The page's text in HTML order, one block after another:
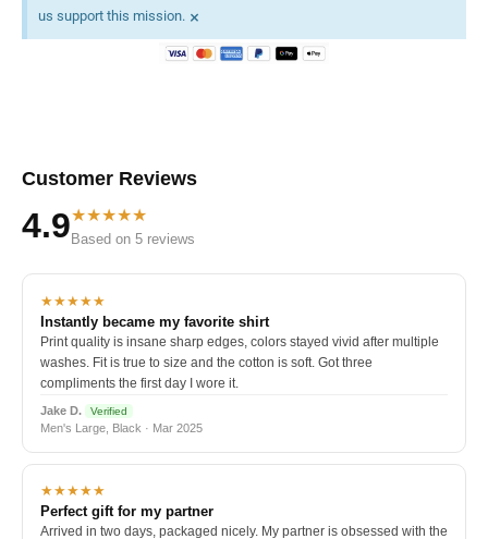
us support this mission. ×
Customer Reviews
4.9★★★★★
Based on 5 reviews
★★★★★
Instantly became my favorite shirt
Print quality is insane sharp edges, colors stayed vivid after multiple
washes. Fit is true to size and the cotton is soft. Got three
compliments the first day I wore it.
Jake D. Verified
Men's Large, Black · Mar 2025
★★★★★
Perfect gift for my partner
Arrived in two days, packaged nicely. My partner is obsessed with the